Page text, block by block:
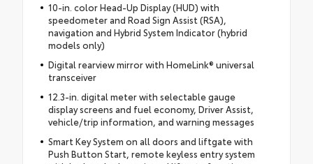
10-in. color Head-Up Display (HUD) with
speedometer and Road Sign Assist (RSA),
navigation and Hybrid System Indicator (hybrid
models only)
Digital rearview mirror with HomeLink® universal
transceiver
12.3-in. digital meter with selectable gauge
display screens and fuel economy, Driver Assist,
vehicle/trip information, and warning messages
Smart Key System on all doors and liftgate with
Push Button Start, remote keyless entry system